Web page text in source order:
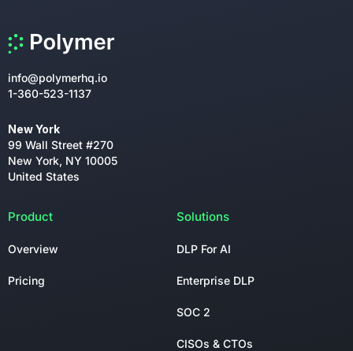
info@polymerhq.io
1-360-523-1137
New York
99 Wall Street #270
New York, NY 10005
United States
Product
Overview
Pricing
Solutions
DLP For AI
Enterprise DLP
SOC 2
CISOs & CTOs